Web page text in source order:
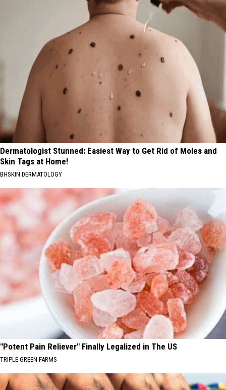
Dermatologist Stunned: Easiest Way to Get Rid of Moles and
Skin Tags at Home!
BHSKIN DERMATOLOGY
"Potent Pain Reliever" Finally Legalized in The US
TRIPLE GREEN FARMS